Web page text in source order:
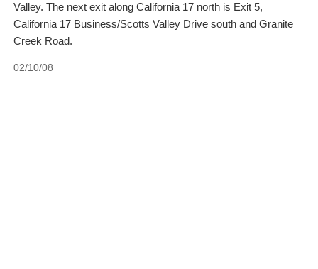
Valley. The next exit along California 17 north is Exit 5,
California 17 Business/Scotts Valley Drive south and Granite
Creek Road.
02/10/08